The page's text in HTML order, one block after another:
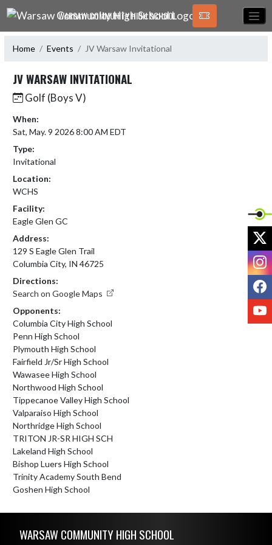
Skip Navigation Menu
WARSAW COMMUNITY HIGH SCHOOL
Home Events JV Warsaw Invitational
JV WARSAW INVITATIONAL
Golf (Boys V)
When:
Sat, May. 9 2026 8:00 AM EDT
Type:
Invitational
Location:
WCHS
Facility:
Eagle Glen GC
Address:
129 S Eagle Glen Trail
Columbia City, IN 46725
Directions:
Search on Google Maps
Opponents:
Columbia City High School
Penn High School
Plymouth High School
Fairfield Jr/Sr High School
Wawasee High School
Northwood High School
Tippecanoe Valley High School
Valparaiso High School
Northridge High School
TRITON JR-SR HIGH SCH
Lakeland High School
Bishop Luers High School
Trinity Academy South Bend
Goshen High School
WARSAW COMMUNITY HIGH SCHOOL